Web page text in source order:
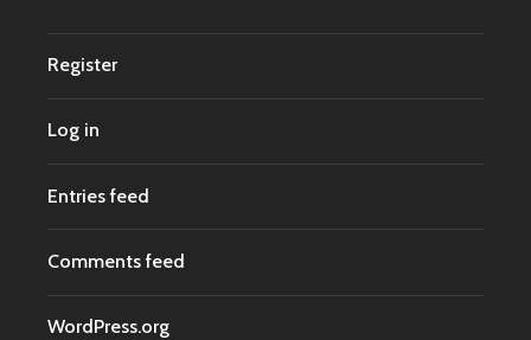
Register
Log in
Entries feed
Comments feed
WordPress.org